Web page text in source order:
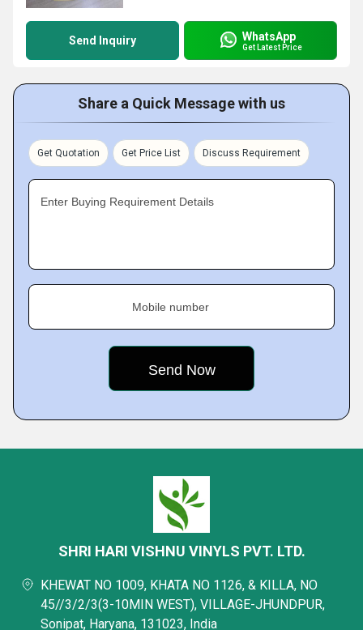
Send Inquiry WhatsApp
Get Latest Price
Share a Quick Message with us
Get Quotation Get Price List Discuss Requirement
Enter Buying Requirement Details
Mobile number
SHRI HARI VISHNU VINYLS PVT. LTD.
KHEWAT NO 1009, KHATA NO 1126, & KILLA, NO
45//3/2/3(3-10MIN WEST), VILLAGE-JHUNDPUR,
Sonipat, Haryana, 131023, India